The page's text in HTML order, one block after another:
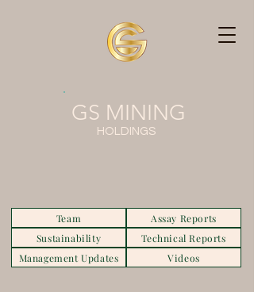
Videos
Assay Reports
Team
Technical Reports
Sustainability
Management Updates
GS MINING
HOLDINGS